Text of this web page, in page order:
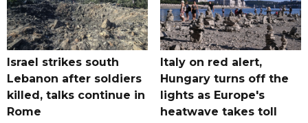
Israel strikes south
Lebanon after soldiers
killed, talks continue in
Rome
Italy on red alert,
Hungary turns off the
lights as Europe's
heatwave takes toll